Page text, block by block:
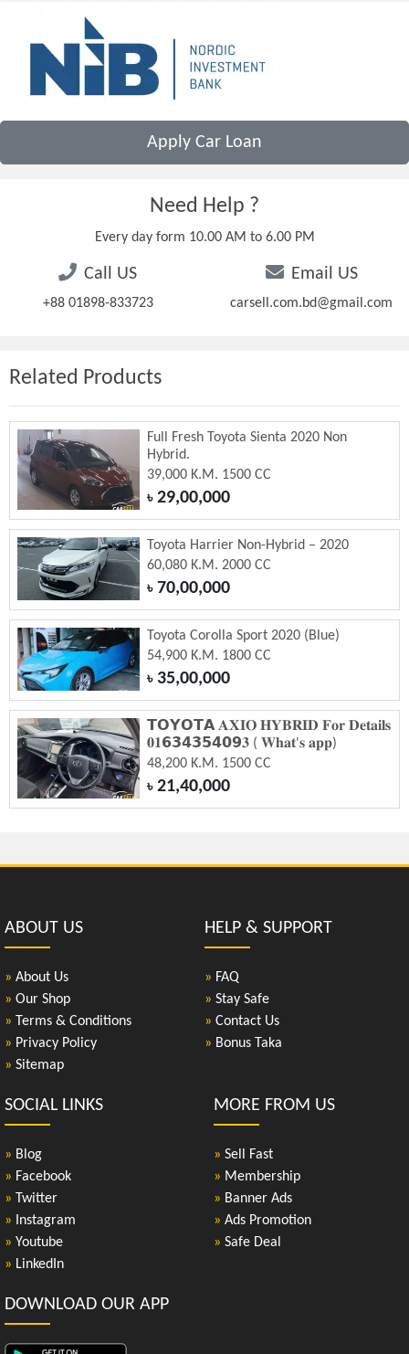
Apply Car Loan
Need Help ?
Every day form 10.00 AM to 6.00 PM
Call US
+88 01898-833723
Email US
carsell.com.bd@gmail.com
Related Products
Full Fresh Toyota Sienta 2020 Non
Hybrid.
39,000 K.M. 1500 CC
৳29,00,000
Toyota Harrier Non-Hybrid – 2020
60,080 K.M. 2000 CC
৳70,00,000
Toyota Corolla Sport 2020 (Blue)
54,900 K.M. 1800 CC
৳35,00,000
𝗧𝗢𝗬𝗢𝗧𝗔 𝐀𝐗𝐈𝐎 𝐇𝐘𝐁𝐑𝐈𝐃 𝐅𝐨𝐫 𝐃𝐞𝐭𝐚𝐢𝐥𝐬
𝟎𝟏𝟲𝟯𝟰𝟯𝟱𝟰𝟬𝟵𝟑 ( 𝐖𝐡𝐚𝐭'𝐬 𝐚𝐩𝐩)
48,200 K.M. 1500 CC
৳21,40,000
ABOUT US
» About Us
» Our Shop
» Terms & Conditions
» Privacy Policy
» Sitemap
HELP & SUPPORT
» FAQ
» Stay Safe
» Contact Us
» Bonus Taka
SOCIAL LINKS
» Blog
» Facebook
» Twitter
» Instagram
» Youtube
» LinkedIn
MORE FROM US
» Sell Fast
» Membership
» Banner Ads
» Ads Promotion
» Safe Deal
DOWNLOAD OUR APP